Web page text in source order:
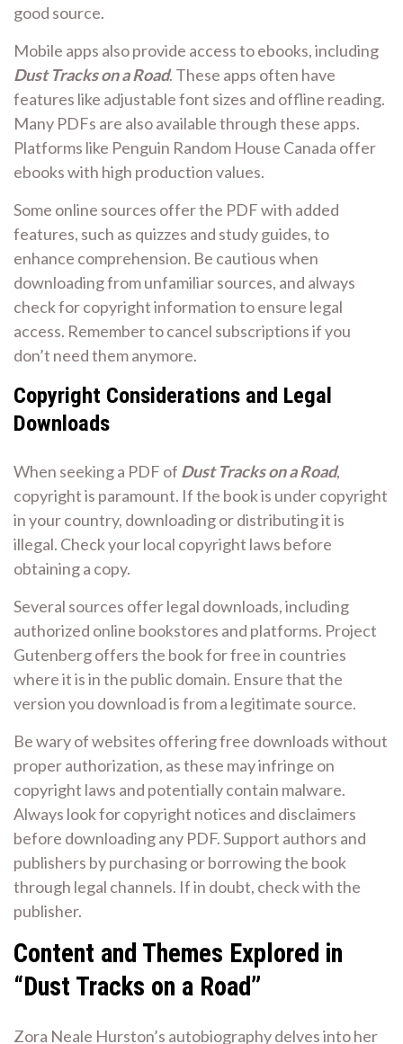
good source.
Mobile apps also provide access to ebooks, including
Dust Tracks on a Road. These apps often have
features like adjustable font sizes and offline reading.
Many PDFs are also available through these apps.
Platforms like Penguin Random House Canada offer
ebooks with high production values.
Some online sources offer the PDF with added
features, such as quizzes and study guides, to
enhance comprehension. Be cautious when
downloading from unfamiliar sources, and always
check for copyright information to ensure legal
access. Remember to cancel subscriptions if you
don’t need them anymore.
Copyright Considerations and Legal
Downloads
When seeking a PDF of Dust Tracks on a Road,
copyright is paramount. If the book is under copyright
in your country, downloading or distributing it is
illegal. Check your local copyright laws before
obtaining a copy.
Several sources offer legal downloads, including
authorized online bookstores and platforms. Project
Gutenberg offers the book for free in countries
where it is in the public domain. Ensure that the
version you download is from a legitimate source.
Be wary of websites offering free downloads without
proper authorization, as these may infringe on
copyright laws and potentially contain malware.
Always look for copyright notices and disclaimers
before downloading any PDF. Support authors and
publishers by purchasing or borrowing the book
through legal channels. If in doubt, check with the
publisher.
Content and Themes Explored in
“Dust Tracks on a Road”
Zora Neale Hurston’s autobiography delves into her